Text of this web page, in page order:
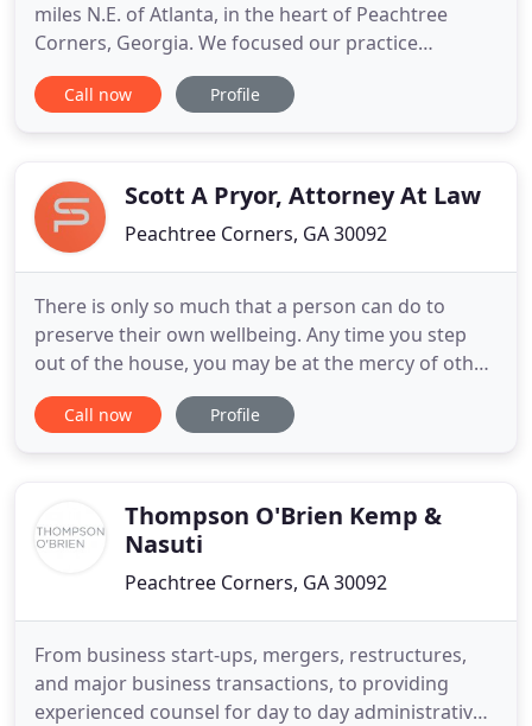
miles N.E. of Atlanta, in the heart of Peachtree
Corners, Georgia. We focused our practice
exclusively in the areas of Chapter 7 Bankruptcy,
Consumer Protection and Family Law for over 24
help immediately
Call now Profile
Scott A Pryor, Attorney At Law
Peachtree Corners, GA 30092
There is only so much that a person can do to
preserve their own wellbeing. Any time you step
out of the house, you may be at the mercy of other
drivers, property owners, and even people taking
their pets for a walk. While all these people have a
Call now Profile
Thompson O'Brien Kemp &
Nasuti
Peachtree Corners, GA 30092
From business start-ups, mergers, restructures,
and major business transactions, to providing
experienced counsel for day to day administrative